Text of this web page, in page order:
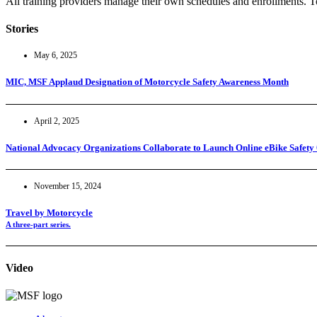
Stories
May 6, 2025
MIC, MSF Applaud Designation of Motorcycle Safety Awareness Month
April 2, 2025
National Advocacy Organizations Collaborate to Launch Online eBike Safety
November 15, 2024
Travel by Motorcycle
A three-part series.
Video